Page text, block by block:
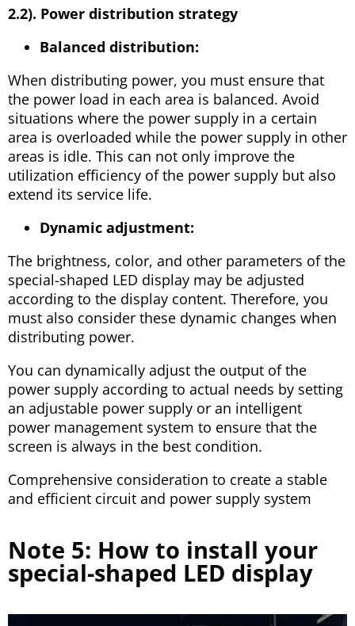
2.2). Power distribution strategy
Balanced distribution:
When distributing power, you must ensure that
the power load in each area is balanced. Avoid
situations where the power supply in a certain
area is overloaded while the power supply in other
areas is idle. This can not only improve the
utilization efficiency of the power supply but also
extend its service life.
Dynamic adjustment:
The brightness, color, and other parameters of the
special-shaped LED display may be adjusted
according to the display content. Therefore, you
must also consider these dynamic changes when
distributing power.
You can dynamically adjust the output of the
power supply according to actual needs by setting
an adjustable power supply or an intelligent
power management system to ensure that the
screen is always in the best condition.
Comprehensive consideration to create a stable
and efficient circuit and power supply system
Note 5: How to install your
special-shaped LED display